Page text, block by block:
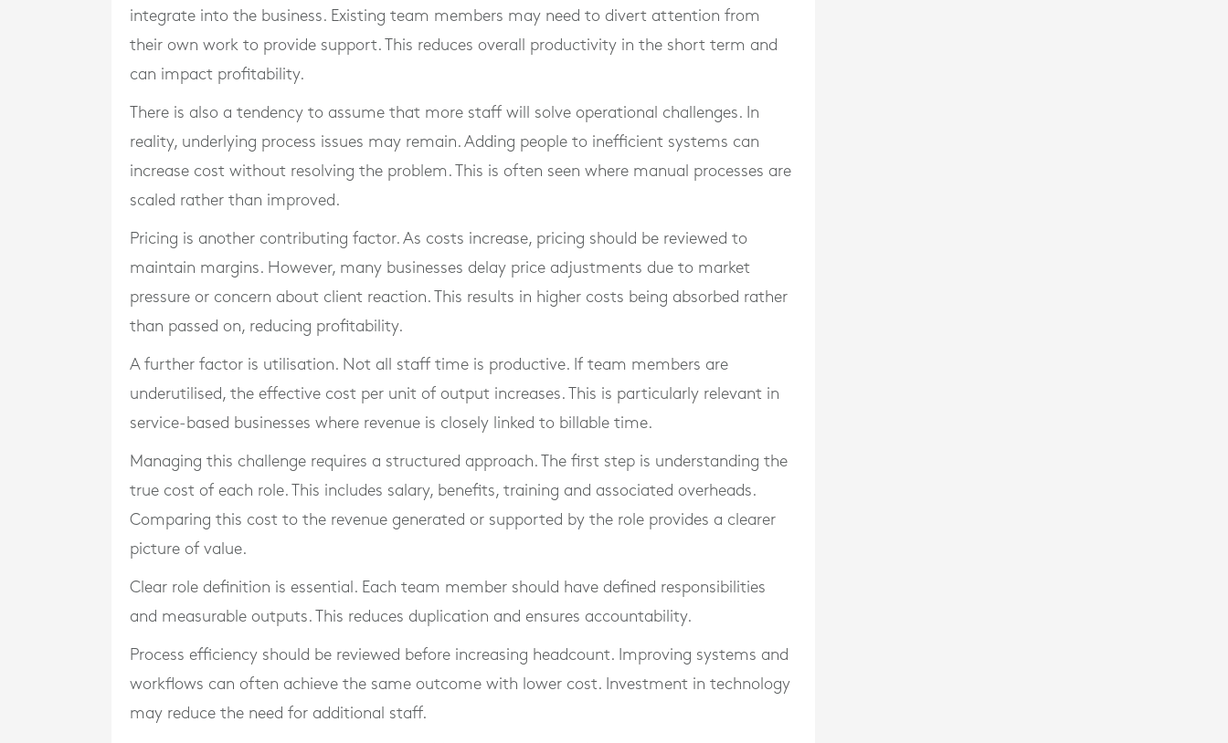
integrate into the business. Existing team members may need to divert attention from
their own work to provide support. This reduces overall productivity in the short term and
can impact profitability.
There is also a tendency to assume that more staff will solve operational challenges. In
reality, underlying process issues may remain. Adding people to inefficient systems can
increase cost without resolving the problem. This is often seen where manual processes are
scaled rather than improved.
Pricing is another contributing factor. As costs increase, pricing should be reviewed to
maintain margins. However, many businesses delay price adjustments due to market
pressure or concern about client reaction. This results in higher costs being absorbed rather
than passed on, reducing profitability.
A further factor is utilisation. Not all staff time is productive. If team members are
underutilised, the effective cost per unit of output increases. This is particularly relevant in
service-based businesses where revenue is closely linked to billable time.
Managing this challenge requires a structured approach. The first step is understanding the
true cost of each role. This includes salary, benefits, training and associated overheads.
Comparing this cost to the revenue generated or supported by the role provides a clearer
picture of value.
Clear role definition is essential. Each team member should have defined responsibilities
and measurable outputs. This reduces duplication and ensures accountability.
Process efficiency should be reviewed before increasing headcount. Improving systems and
workflows can often achieve the same outcome with lower cost. Investment in technology
may reduce the need for additional staff.